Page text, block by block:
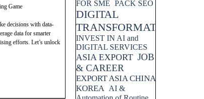
Game
decisions with data-
data for smarter
efforts. Let’s unlock
FOR SME PACK SEO
DIGITAL
TRANSFORMATION
INVEST IN AI and
DIGITAL SERVICES
ASIA EXPORT JOB
& CAREER
EXPORT ASIA CHINA
KOREA AI &